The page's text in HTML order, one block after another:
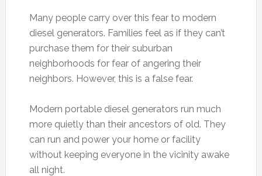
Many people carry over this fear to modern
diesel generators. Families feel as if they can’t
purchase them for their suburban
neighborhoods for fear of angering their
neighbors. However, this is a false fear.
Modern portable diesel generators run much
more quietly than their ancestors of old. They
can run and power your home or facility
without keeping everyone in the vicinity awake
all night.